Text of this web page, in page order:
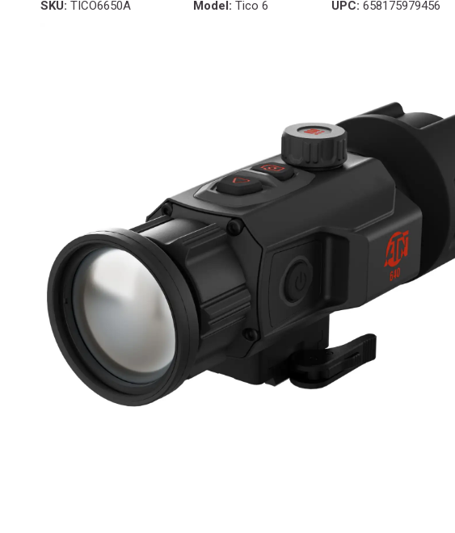
SKU: TICO6650A Model: Tico 6 UPC: 658175979456